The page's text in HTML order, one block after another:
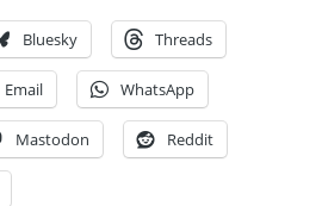
Bluesky Threads
Email WhatsApp
Mastodon Reddit